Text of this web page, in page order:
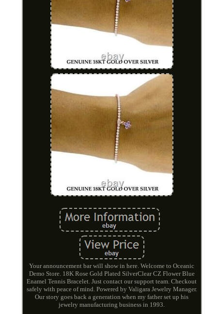
Your announcement bar will show in here. Welcome to Oceanic
Demo Store. 18K Rose Gold Plated SilverClear CZ Flower Blue
Enamel Tennis Bracelet. Just contact our support team. Checkout
safely with peace of mind. Powered by Valigara Jewelry Manager.
Our story goes back a generation when my father set up his
jewelry manufacturing business in 1993.